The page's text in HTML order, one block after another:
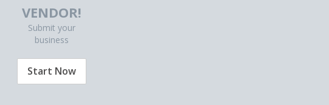
VENDOR!
Submit your
business
Start Now